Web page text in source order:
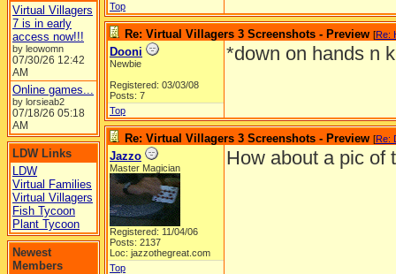
Virtual Villagers
7 is in early
access now!!!
by leowomn
07/30/26 12:42
AM
Online games...
by lorsieab2
07/18/26 05:18
AM
LDW Links
LDW
Virtual Families
Virtual Villagers
Fish Tycoon
Plant Tycoon
Newest
Members
Top
Re: Virtual Villagers 3 Screenshots - Preview [Re:
Dooni
Newbie
Registered: 03/03/08
Posts: 7
*down on hands n
Top
Re: Virtual Villagers 3 Screenshots - Preview [Re:
Jazzo
Master Magician
Registered: 11/04/06
Posts: 2137
Loc: jazzothegreat.com
How about a pic of
Top